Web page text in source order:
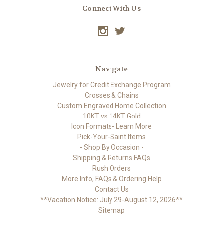
Connect With Us
Navigate
Jewelry for Credit Exchange Program
Crosses & Chains
Custom Engraved Home Collection
10KT vs 14KT Gold
Icon Formats- Learn More
Pick-Your-Saint Items
- Shop By Occasion -
Shipping & Returns FAQs
Rush Orders
More Info, FAQs & Ordering Help
Contact Us
**Vacation Notice: July 29-August 12, 2026**
Sitemap